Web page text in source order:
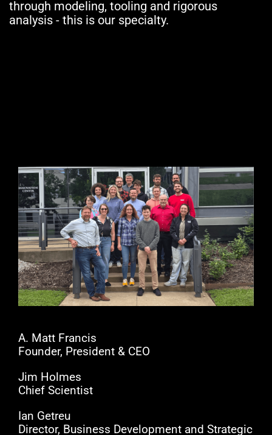
through modeling, tooling and rigorous
analysis - this is our specialty.
A. Matt Francis
Founder, President & CEO
Jim Holmes
Chief Scientist
Ian Getreu
Director, Business Development and Strategic